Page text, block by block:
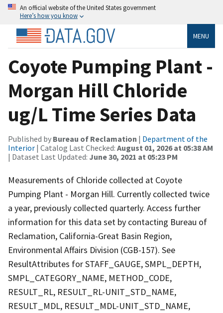
An official website of the United States government
Here’s how you know
MENU
Coyote Pumping Plant -
Morgan Hill Chloride
ug/L Time Series Data
Published by Bureau of Reclamation | Department of the
Interior | Catalog Last Checked: August 01, 2026 at 05:38 AM
| Dataset Last Updated: June 30, 2021 at 05:23 PM
Measurements of Chloride collected at Coyote
Pumping Plant - Morgan Hill. Currently collected twice
a year, previously collected quarterly. Access further
information for this data set by contacting Bureau of
Reclamation, California-Great Basin Region,
Environmental Affairs Division (CGB-157). See
ResultAttributes for STAFF_GAUGE, SMPL_DEPTH,
SMPL_CATEGORY_NAME, METHOD_CODE,
RESULT_RL, RESULT_RL-UNIT_STD_NAME,
RESULT_MDL, RESULT_MDL-UNIT_STD_NAME,